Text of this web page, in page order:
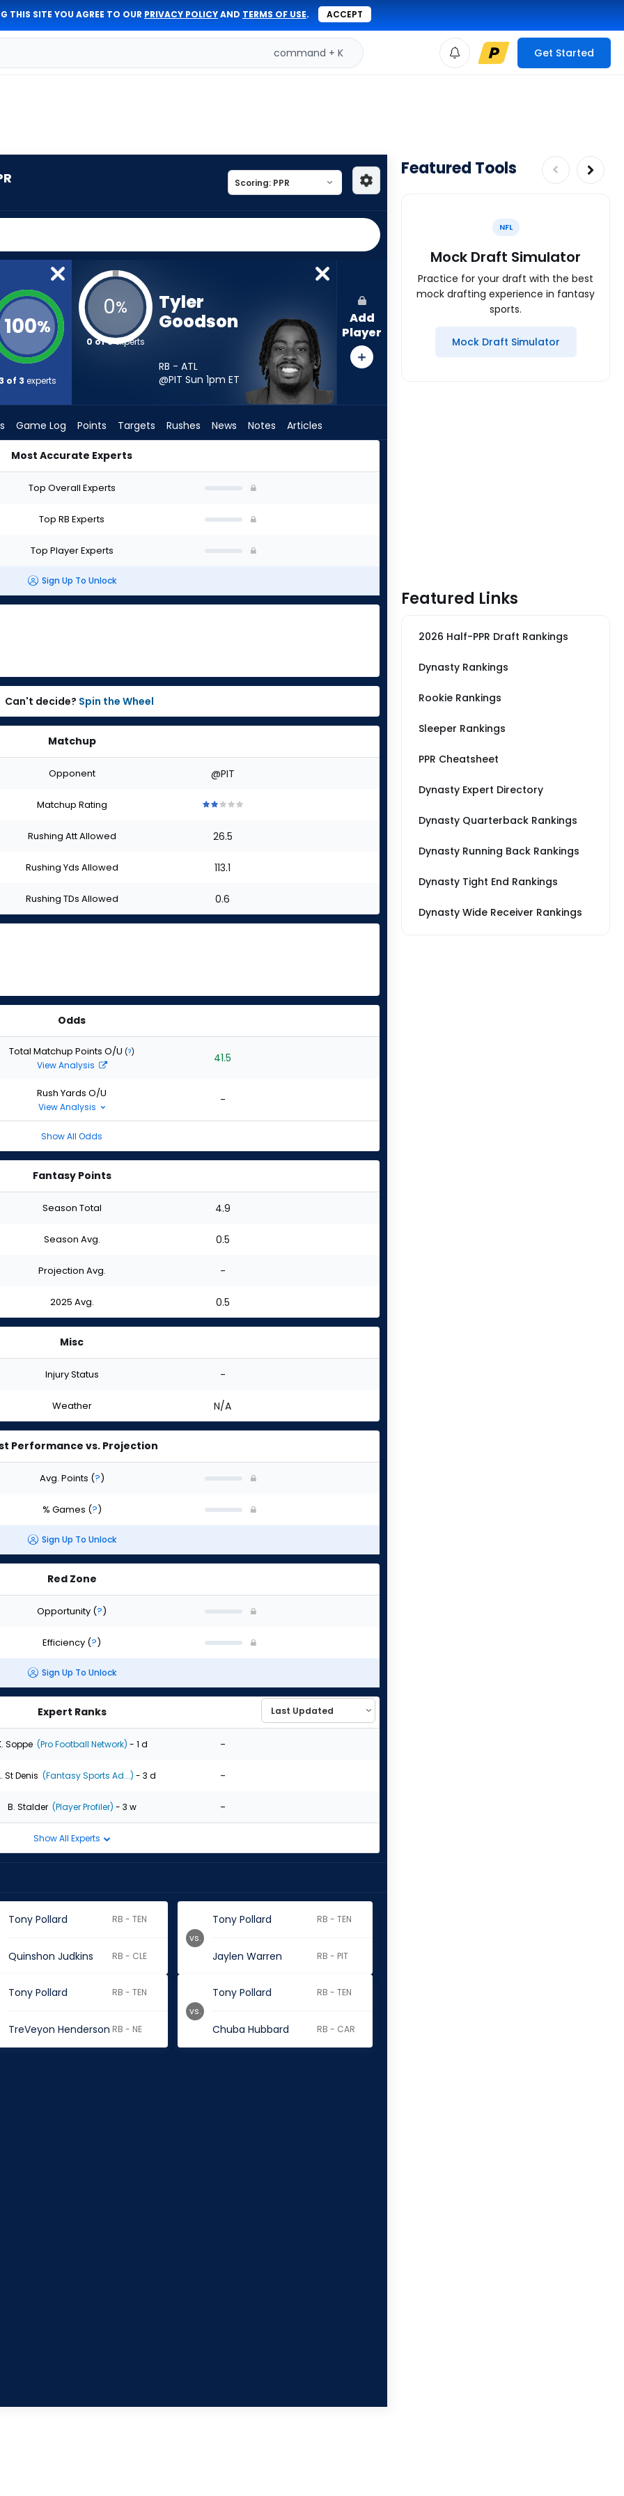
THIS SITE YOU AGREE TO OUR PRIVACY POLICYAND TERMS OF USE. ACCEPT
command + K Get Started
100%
3 of 3 experts
0%
0 of 3experts
Tyler
Goodson
RB - ATL
@PIT Sun 1pm ET
Add
Player
Game Log Points Targets Rushes News Notes Articles
Most Accurate Experts
Top Overall Experts
Top RB Experts
Top Player Experts
Sign Up To Unlock
Can't decide? Spin the Wheel
Matchup
Opponent @PIT
Matchup Rating
stars
of
stars
of
stars
of
Rushing Att Allowed 26.5
Rushing Yds Allowed 113.1
Rushing TDs Allowed 0.6
Odds
Total Matchup Points O/U (?)
View Analysis 41.5
Rush Yards O/U
View Analysis -
Show All Odds
Fantasy Points
Season Total 4.9
Season Avg. 0.5
Projection Avg. -
2025 Avg. 0.5
Misc
Injury Status -
Weather N/A
Performance vs. Projection
Avg. Points (?)
% Games (?)
Sign Up To Unlock
Red Zone
Opportunity (?)
Efficiency (?)
Sign Up To Unlock
Expert Ranks
Soppe (Pro Football Network) - 1 d -
St Denis (Fantasy Sports Ad...) - 3 d -
B. Stalder (Player Profiler) - 3 w -
Show All Experts
Tony Pollard RB - TEN
Quinshon Judkins RB - CLE
Tony Pollard RB - TEN
Jaylen Warren RB - PIT
vs.
Tony Pollard RB - TEN
TreVeyon Henderson RB - NE
Tony Pollard RB - TEN
Chuba Hubbard RB - CAR
vs.
Featured Tools
NFL
Mock Draft Simulator
Practice for your draft with the best
mock drafting experience in fantasy
sports.
Mock Draft Simulator
Featured Links
2026 Half-PPR Draft Rankings
Dynasty Rankings
Rookie Rankings
Sleeper Rankings
PPR Cheatsheet
Dynasty Expert Directory
Dynasty Quarterback Rankings
Dynasty Running Back Rankings
Dynasty Tight End Rankings
Dynasty Wide Receiver Rankings